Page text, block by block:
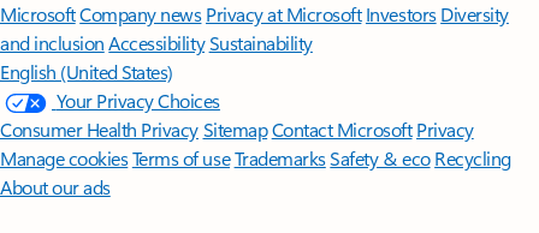
MicrosoftCompany news Privacy at Microsoft Investors Diversity
and inclusion AccessibilitySustainability
English (United States)
Your Privacy Choices
Consumer Health PrivacySitemapContact Microsoft Privacy
Manage cookiesTerms of useTrademarksSafety & eco Recycling
About our ads